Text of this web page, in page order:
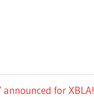
announced for XBLA!